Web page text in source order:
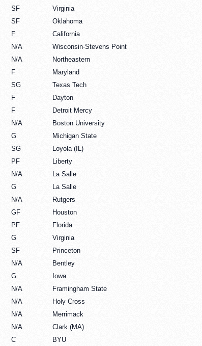
SF
Virginia
SF
Oklahoma
F
California
N/A
Wisconsin-Stevens Point
N/A
Northeastern
F
Maryland
SG
Texas Tech
F
Dayton
F
Detroit Mercy
N/A
Boston University
G
Michigan State
SG
Loyola (IL)
PF
Liberty
N/A
La Salle
G
La Salle
N/A
Rutgers
GF
Houston
PF
Florida
G
Virginia
SF
Princeton
N/A
Bentley
G
Iowa
N/A
Framingham State
N/A
Holy Cross
N/A
Merrimack
N/A
Clark (MA)
C
BYU